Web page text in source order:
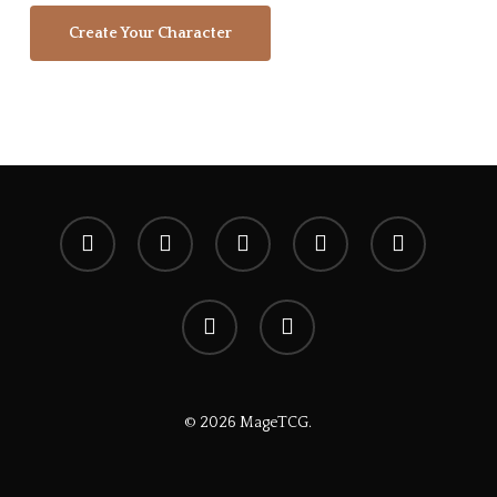
Create Your Character
x-
twitter
facebookyoutubeinstagramspotify
discordtiktok
© 2026 MageTCG.